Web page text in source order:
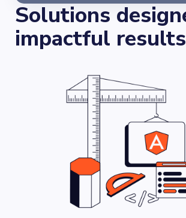
Solutions
impactful results